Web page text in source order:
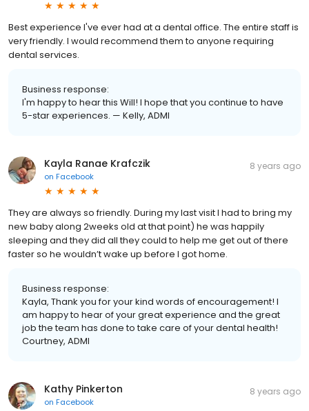
Best experience I've ever had at a dental office. The entire staff is
very friendly. I would recommend them to anyone requiring
dental services.
Business response:
I'm happy to hear this Will! I hope that you continue to have
5-star experiences. — Kelly, ADMI
Kayla Ranae Krafczik
on Facebook
8 years ago
They are always so friendly. During my last visit I had to bring my
new baby along 2weeks old at that point) he was happily
sleeping and they did all they could to help me get out of there
faster so he wouldn’t wake up before I got home.
Business response:
Kayla, Thank you for your kind words of encouragement! I
am happy to hear of your great experience and the great
job the team has done to take care of your dental health!
Courtney, ADMI
Kathy Pinkerton
on Facebook
8 years ago